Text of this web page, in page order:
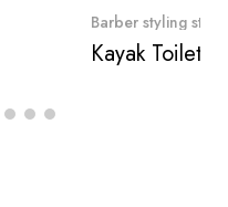
Barber styling